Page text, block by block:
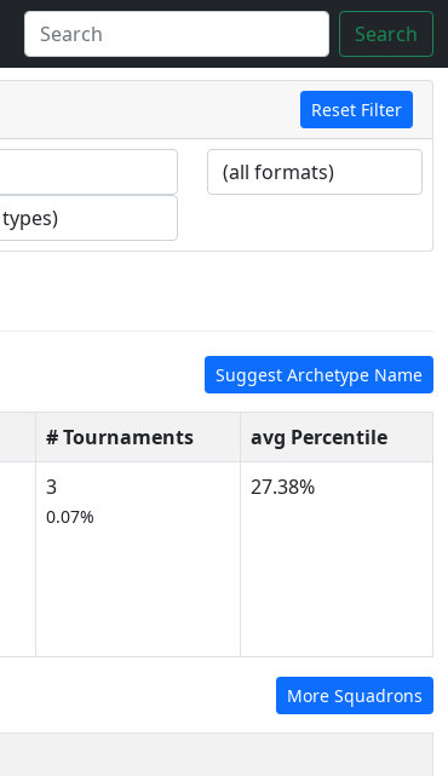
Search
Reset Filter
Suggest Archetype Name
# Tournaments
avg Percentile
3
0.07%
27.38%
More Squadrons